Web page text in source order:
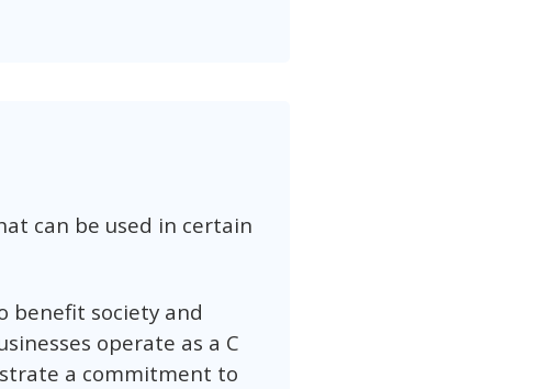
can be used in certain
benefit society and
operate as a C
a commitment to